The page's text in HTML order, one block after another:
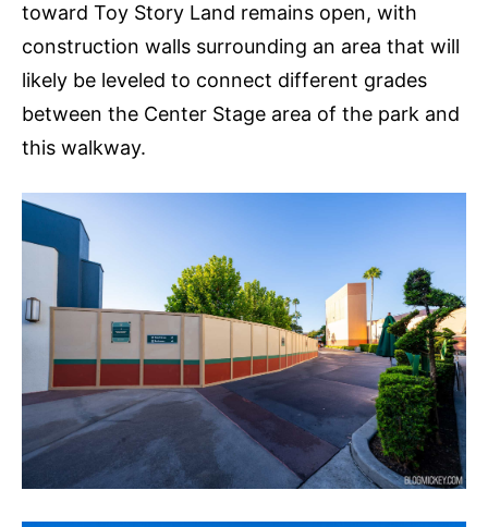
toward Toy Story Land remains open, with
construction walls surrounding an area that will
likely be leveled to connect different grades
between the Center Stage area of the park and
this walkway.